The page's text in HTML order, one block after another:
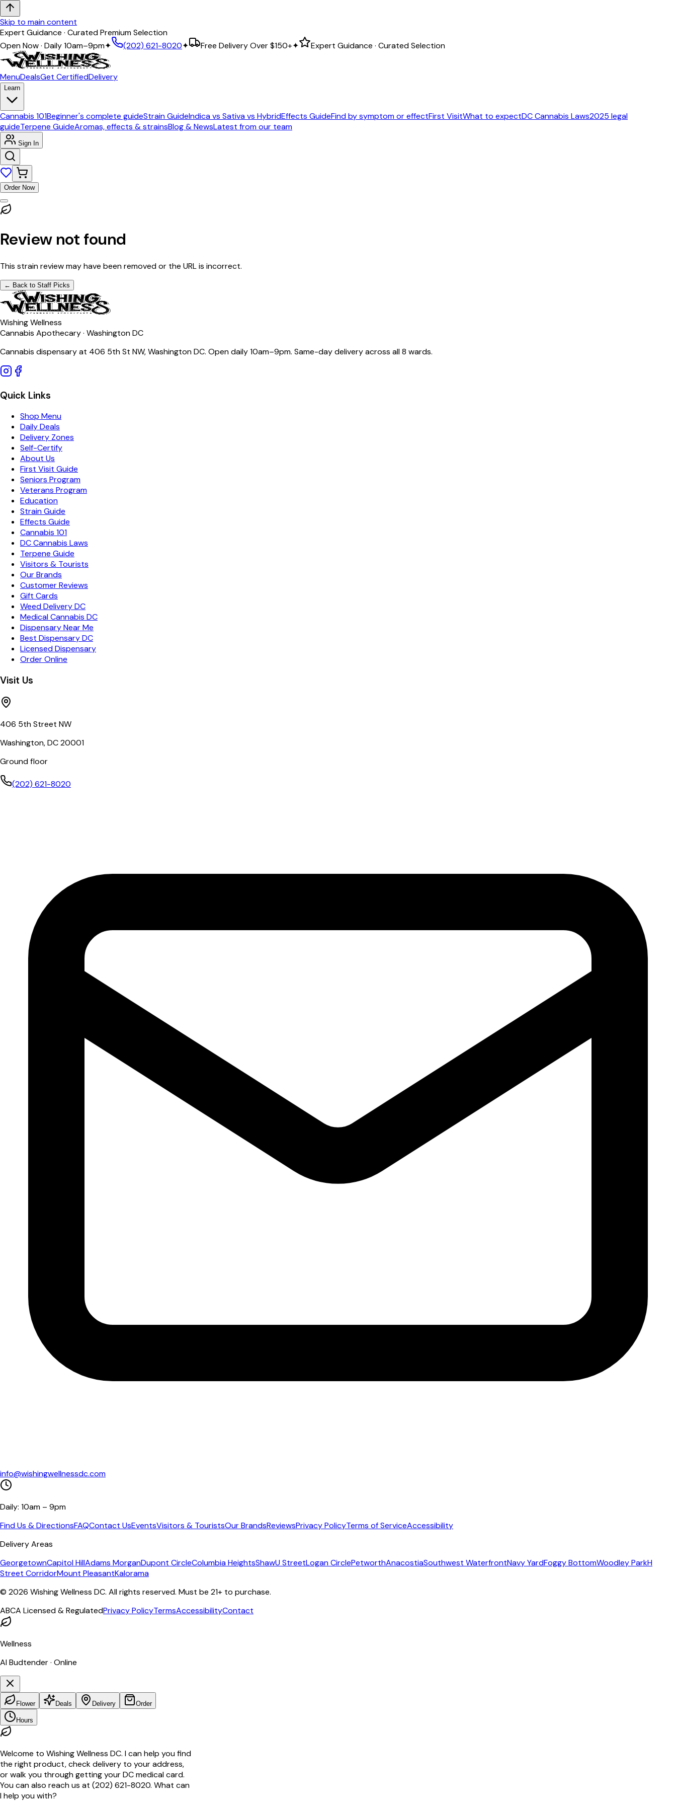
Skip to main content
Expert Guidance · Curated Premium Selection
Open Now · Daily 10am–9pm✦ (202) 621-8020✦ Free Delivery Over$150+✦ Expert Guidance · Curated Selection
MenuDealsGet CertifiedDelivery
Learn
Cannabis 101Beginner's complete guideStrain GuideIndica vs Sativa vs HybridEffects GuideFind by symptom or effectFirst VisitWhat to expectDC Cannabis Laws2025 legal
guideTerpene GuideAromas, effects & strainsBlog & NewsLatest from our team
Sign In
Order Now
Review not found
This strain review may have been removed or the URL is incorrect.
← Back to Staff Picks
Wishing Wellness
Cannabis Apothecary · Washington DC
Cannabis dispensary at 406 5th St NW, Washington DC. Open daily 10am–9pm. Same-day delivery across all 8 wards.
Quick Links
Shop Menu
Daily Deals
Delivery Zones
Self-Certify
About Us
First Visit Guide
Seniors Program
Veterans Program
Education
Strain Guide
Effects Guide
Cannabis 101
DC Cannabis Laws
Terpene Guide
Visitors & Tourists
Our Brands
Customer Reviews
Gift Cards
Weed Delivery DC
Medical Cannabis DC
Dispensary Near Me
Best Dispensary DC
Licensed Dispensary
Order Online
Visit Us
406 5th Street NW
Washington, DC 20001
Ground floor
(202) 621-8020
info@wishingwellnessdc.com
Daily: 10am – 9pm
Find Us & DirectionsFAQContact UsEventsVisitors & TouristsOur BrandsReviewsPrivacy PolicyTerms of ServiceAccessibility
Delivery Areas
GeorgetownCapitol HillAdams MorganDupont CircleColumbia HeightsShawU StreetLogan CirclePetworthAnacostiaSouthwest WaterfrontNavy YardFoggy BottomWoodley ParkH
Street CorridorMount PleasantKalorama
© 2026 Wishing Wellness DC. All rights reserved. Must be 21+ to purchase.
ABCA Licensed & RegulatedPrivacy PolicyTermsAccessibilityContact
Wellness
AI Budtender · Online
Flower Deals Delivery Order
Hours
Welcome to Wishing Wellness DC. I can help you find
the right product, check delivery to your address,
or walk you through getting your DC medical card.
You can also reach us at (202) 621-8020. What can
I help you with?